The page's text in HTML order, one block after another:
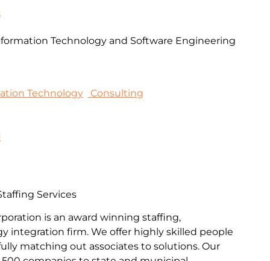
Technology and Software Engineering
Technology
Consulting
is an award winning staffing,
integration firm. We offer highly skilled people
matching out associates to solutions. Our
Services